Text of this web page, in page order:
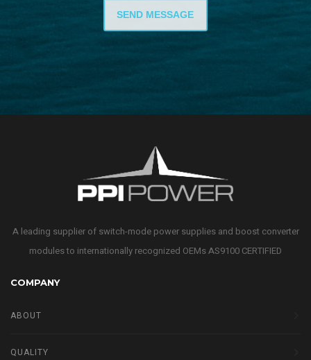
A leading supplier of switch-mode power supplies and boost converter
modules to internationally recognized OEMs AS9100 CERTIFIED
COMPANY
ABOUT
QUALITY